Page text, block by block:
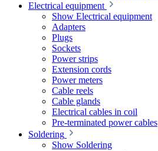
Electrical equipment
Show Electrical equipment
Adapters
Plugs
Sockets
Power strips
Extension cords
Power meters
Cable reels
Cable glands
Electrical cables in coil
Pre-terminated power cables
Soldering
Show Soldering